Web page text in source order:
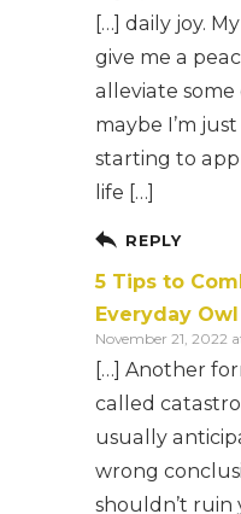
[…] daily joy.
give me a
alleviate some
maybe I’m
starting to
life […]
REPLY
5 Tips to
Everyday Owl
November 21, 2022
[…] Another
called
usually
wrong
shouldn’t ruin